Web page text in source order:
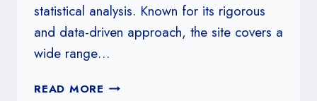
statistical analysis. Known for its rigorous
and data-driven approach, the site covers a
wide range…
READ MORE FIVETHIRTYEIGHT